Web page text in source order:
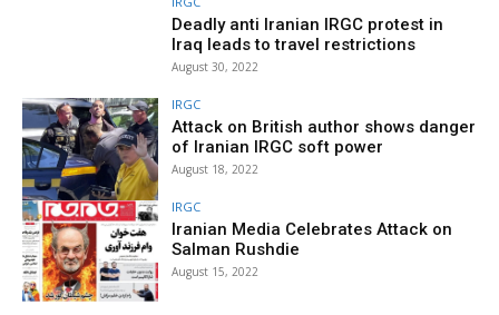
Deadly anti Iranian IRGC protest in
Iraq leads to travel restrictions
August 30, 2022
IRGC
Attack on British author shows danger
of Iranian IRGC soft power
August 18, 2022
IRGC
Iranian Media Celebrates Attack on
Salman Rushdie
August 15, 2022